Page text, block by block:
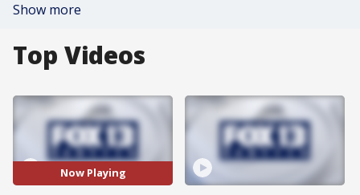
Show more
Top Videos
Now Playing